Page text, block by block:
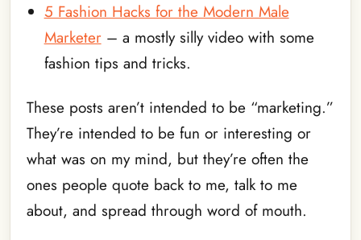
5 Fashion Hacks for the Modern Male
Marketer– a mostly silly video with some
fashion tips and tricks.
These posts aren’t intended to be “marketing.”
They’re intended to be fun or interesting or
what was on my mind, but they’re often the
ones people quote back to me, talk to me
about, and spread through word of mouth.